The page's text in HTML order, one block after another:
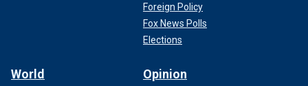
Foreign Policy
Fox News Polls
Elections
World Opinion